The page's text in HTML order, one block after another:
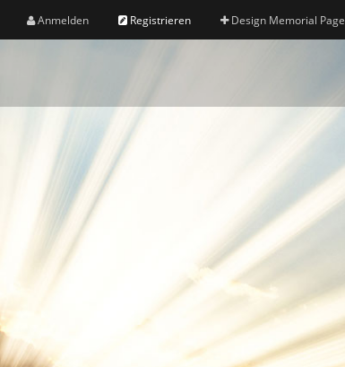
Anmelden Registrieren Design Memorial Page